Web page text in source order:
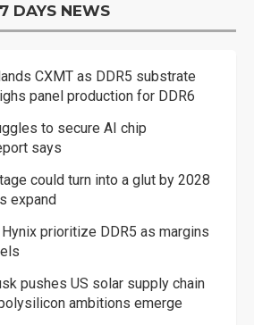
7 DAYS NEWS
CXMT as DDR5 substrate
panel production for DDR6
to secure AI chip
says
could turn into a glut by 2028
expand
prioritize DDR5 as margins
pushes US solar supply chain
ambitions emerge